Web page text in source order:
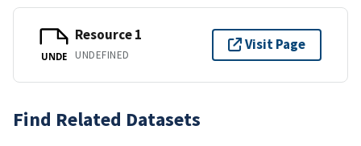
UNDE
Resource 1
UNDEFINED
Visit Page
Find Related Datasets